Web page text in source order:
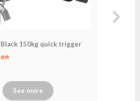
Black 150kg quick trigger
See more